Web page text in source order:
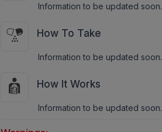
Information to be updated soon.
How To Take
Information to be updated soon.
How It Works
Information to be updated soon.